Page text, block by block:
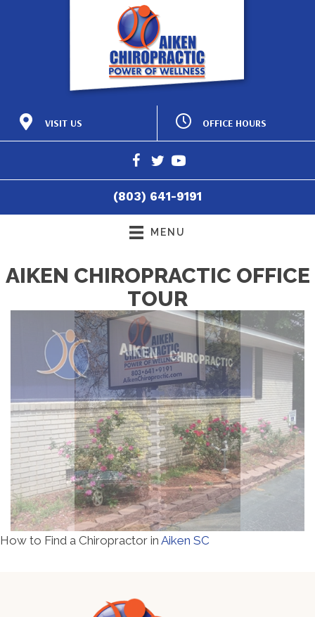
VISIT US
425 Laurens St NW
Aiken SC 29801
OFFICE HOURS
M:8:15am - 12:00pm |
2:15pm - 6:00pm
T:8:15am - 12:00pm |
2:15pm - 6:00pm
T:8:15am - 12:00pm
F:8:15am - 4:30pm
(803) 641-9191
MENU
AIKEN CHIROPRACTIC OFFICE
TOUR
How to Find a Chiropractor in Aiken SC